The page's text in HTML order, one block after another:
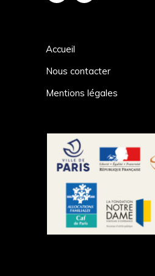
Accueil
Nous contacter
Mentions légales